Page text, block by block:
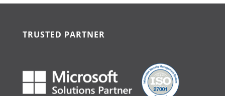
TRUSTED PARTNER